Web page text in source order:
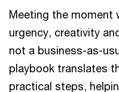
Meeting the moment
urgency, creativity
not a business-as-
playbook translates
practical steps,